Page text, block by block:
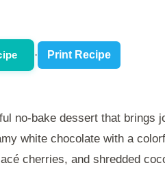
· Print Recipe
no-bake dessert that brings
white chocolate with a
cherries, and shredded